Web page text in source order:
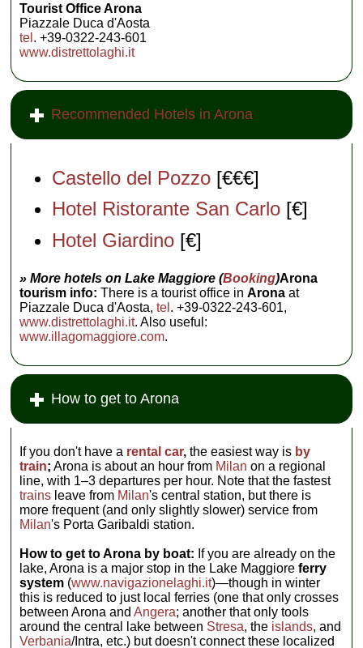
Tourist Office Arona
Piazzale Duca d'Aosta
tel . +39-0322-243-601
www.distrettolaghi.it
Recommended Hotels in Arona
Castello del Pozzo [€€€]
Hotel Ristorante San Carlo [€]
Hotel Giardino [€]
» More hotels on Lake Maggiore (Booking)Arona
tourism info: There is a tourist office inAronaat
Piazzale Duca d'Aosta,tel . +39-0322-243-601,
www.distrettolaghi.it. Also useful:
www.illagomaggiore.com.
How to get to Arona
If you don't have a rental car, the easiest way is by
train; Arona is about an hour from Milan on a regional
line, with 1–3 departures per hour. Note that the fastest
trains leave from Milan's central station, but there is
more frequent (and only slightly slower) service from
Milan's Porta Garibaldi station.
How to get to Arona by boat: If you are already on the
lake, Arona is a major stop in the Lake Maggioreferry
system (www.navigazionelaghi.it)—though in winter
this is reduced to just local ferries (one that only crosses
between Arona andAngera; another that only tools
around the central lake between Stresa, the islands, and
Verbania/Intra, etc.) but doesn't connect these localized